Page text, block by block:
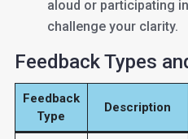
aloud or participating
challenge your clarity.
Feedback Types
Feedback
Type
Description